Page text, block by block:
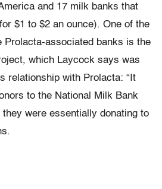
and 17 milk banks that
$1 to $2 an ounce). One of the
Prolacta-associated banks is the
which Laycock says was
relationship with Prolacta: “It
to the National Milk Bank
were essentially donating to